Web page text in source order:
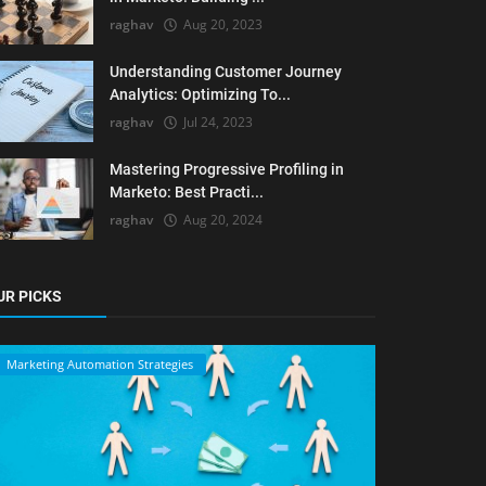
raghav Aug 20, 2023
Understanding Customer Journey
Analytics: Optimizing To...
raghav Jul 24, 2023
Mastering Progressive Profiling in
Marketo: Best Practi...
raghav Aug 20, 2024
PICKS
Marketing Automation Strategies